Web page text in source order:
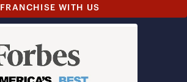
FRANCHISE WITH US